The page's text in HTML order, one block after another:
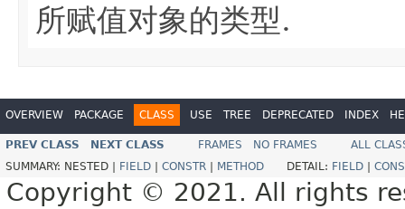
所赋值对象的类型.
OVERVIEW PACKAGE CLASS USE TREE DEPRECATED INDEX
PREV CLASS NEXT CLASS FRAMES NO FRAMES
ALL
SUMMARY: NESTED | FIELD CONSTR METHOD DETAIL: FIELD
Copyright © 2021. All rights